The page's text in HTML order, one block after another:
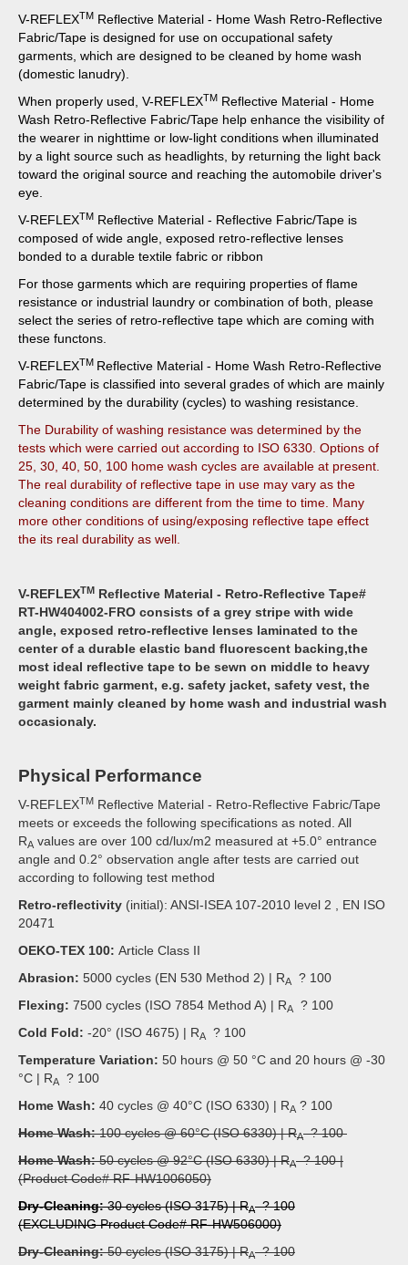
V-REFLEXTM Reflective Material - Home Wash Retro-Reflective
Fabric/Tape is designed for use on occupational safety
garments, which are designed to be cleaned by home wash
(domestic lanudry).
When properly used, V-REFLEXTM Reflective Material - Home
Wash Retro-Reflective Fabric/Tape help enhance the visibility of
the wearer in nighttime or low-light conditions when illuminated
by a light source such as headlights, by returning the light back
toward the original source and reaching the automobile driver's
eye.
V-REFLEXTM Reflective Material - Reflective Fabric/Tape is
composed of wide angle, exposed retro-reflective lenses
bonded to a durable textile fabric or ribbon
For those garments which are requiring properties of flame
resistance or industrial laundry or combination of both, please
select the series of retro-reflective tape which are coming with
these functons.
V-REFLEXTM Reflective Material - Home Wash Retro-Reflective
Fabric/Tape is classified into several grades of which are mainly
determined by the durability (cycles) to washing resistance.
The Durability of washing resistance was determined by the
tests which were carried out according to ISO 6330. Options of
25, 30, 40, 50, 100 home wash cycles are available at present.
The real durability of reflective tape in use may vary as the
cleaning conditions are different from the time to time. Many
more other conditions of using/exposing reflective tape effect
the its real durability as well.
V-REFLEXTM Reflective Material - Retro-Reflective Tape#
RT-HW404002-FRO consists of a grey stripe with wide
angle, exposed retro-reflective lenses laminated to the
center of a durable elastic band fluorescent backing,the
most ideal reflective tape to be sewn on middle to heavy
weight fabric garment, e.g. safety jacket, safety vest, the
garment mainly cleaned by home wash and industrial wash
occasionaly.
Physical Performance
V-REFLEXTM Reflective Material - Retro-Reflective Fabric/Tape
meets or exceeds the following specifications as noted. All
RA values are over 100 cd/lux/m2 measured at +5.0° entrance
angle and 0.2° observation angle after tests are carried out
according to following test method
Retro-reflectivity (initial): ANSI-ISEA 107-2010 level 2 , EN ISO
20471
OEKO-TEX 100: Article Class II
Abrasion: 5000 cycles (EN 530 Method 2) | RA
? 100
Flexing: 7500 cycles (ISO 7854 Method A) | RA
? 100
Cold Fold: -20° (ISO 4675) | RA
? 100
Temperature Variation: 50 hours @ 50 °C and 20 hours @ -30
°C | RA
? 100
Home Wash: 40 cycles @ 40°C (ISO 6330) | RA ? 100
Home Wash:100 cycles @ 60°C (ISO 6330) | RA? 100
Home Wash:50 cycles @ 92°C (ISO 6330) | RA? 100 |
(Product Code# RF-HW1006050)
Dry-Cleaning:30 cycles (ISO 3175) | RA? 100
(EXCLUDING Product Code# RF-HW506000)
Dry-Cleaning:50 cycles (ISO 3175) | RA? 100